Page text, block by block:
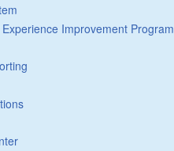
Improvement Program